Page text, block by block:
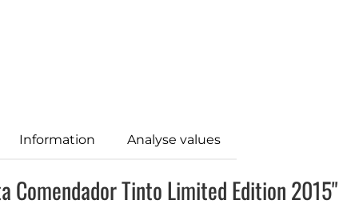
Information Analyse values
Comendador Tinto Limited Edition 2015"